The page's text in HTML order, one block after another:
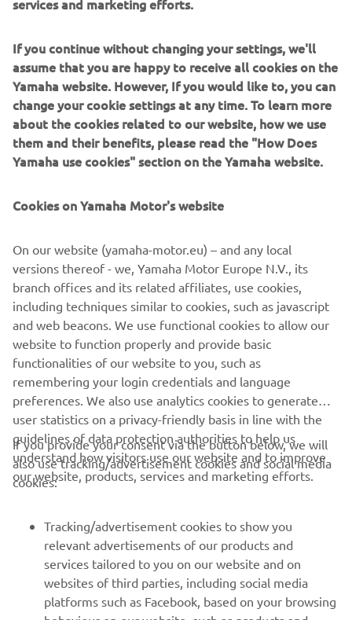
CORPORATE
MORE YAMAHA
SUPPORT
services and marketing efforts.
If you continue without changing your settings, we'll
assume that you are happy to receive all cookies on the
Yamaha website. However, If you would like to, you can
change your cookie settings at any time. To learn more
about the cookies related to our website, how we use
them and their benefits, please read the "How Does
Yamaha use cookies" section on the Yamaha website.
Cookies on Yamaha Motor's website
On our website (yamaha-motor.eu) – and any local
versions thereof - we, Yamaha Motor Europe N.V., its
branch offices and its related affiliates, use cookies,
including techniques similar to cookies, such as javascript
and web beacons. We use functional cookies to allow our
website to function properly and provide basic
functionalities of our website to you, such as
remembering your login credentials and language
preferences. We also use analytics cookies to generate
user statistics on a privacy-friendly basis in line with the
guidelines of data protection authorities to help us
understand how visitors use our website and to improve
our website, products, services and marketing efforts.
If you provide your consent via the button below, we will
also use tracking/advertisement cookies and social media
cookies:
Tracking/advertisement cookies to show you
relevant advertisements of our products and
services tailored to you on our website and on
websites of third parties, including social media
platforms such as Facebook, based on your browsing